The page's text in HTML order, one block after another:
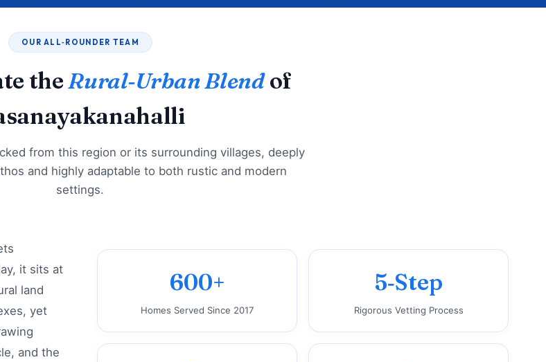
OUR ALL‑ROUNDER TEAM
theRural‑Urban Blendof
from this region or its surrounding villages, deeply
and highly adaptable to both rustic and modern
settings.
it sits at
land
yet
and the
600+
Homes Served Since 2017
5‑Step
Rigorous Vetting Process